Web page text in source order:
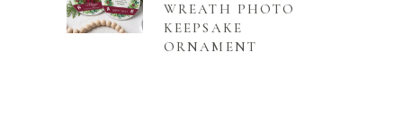
WREATH PHOTO
KEEPSAKE
ORNAMENT